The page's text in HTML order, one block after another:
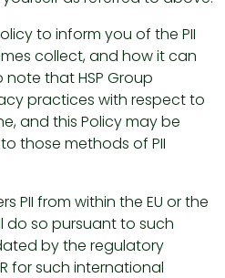
to inform you of the PII
collect, and how it can
that HSP Group
practices with respect to
and this Policy may be
those methods of PII
PII from within the EU or the
do so pursuant to such
by the regulatory
for such international